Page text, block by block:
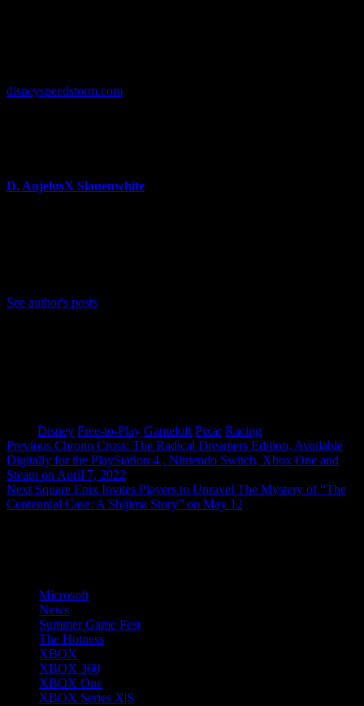
disneyspeedstorm.com
D. AnjelusX Slauenwhite
See author's posts
Disney Free-to-Play Gameloft Pixar Racing
Post
navigation
Previous Chrono Cross: The Radical Dreamers Edition, Available
Digitally for the PlayStation 4 , Nintendo Switch, Xbox One and
Steam on April 7, 2022
Next Square Enix Invites Players to Unravel The Mystery of “The
Centennial Case: A Shijima Story” on May 12
Microsoft
News
Summer Game Fest
The Hotness
XBOX
XBOX 360
XBOX One
XBOX Series X|S